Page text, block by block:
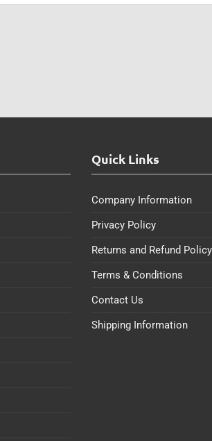
Quick Links
Company Information
Privacy Policy
Returns and Refund Policy
Terms & Conditions
Contact Us
Shipping Information